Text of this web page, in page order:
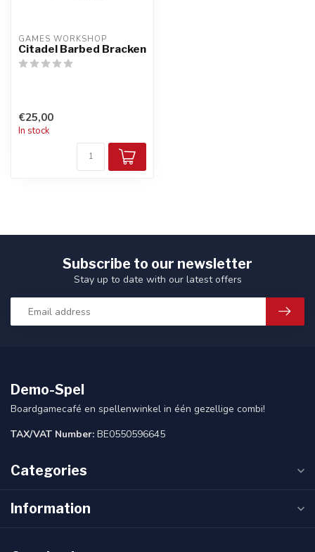
GAMES WORKSHOP
Citadel Barbed Bracken
€25,00
In stock
Subscribe to our newsletter
Stay up to date with our latest offers
Demo-Spel
Boardgamecafé en spellenwinkel in één gezellige combi!
TAX/VAT Number: BE0550596645
Categories
Information